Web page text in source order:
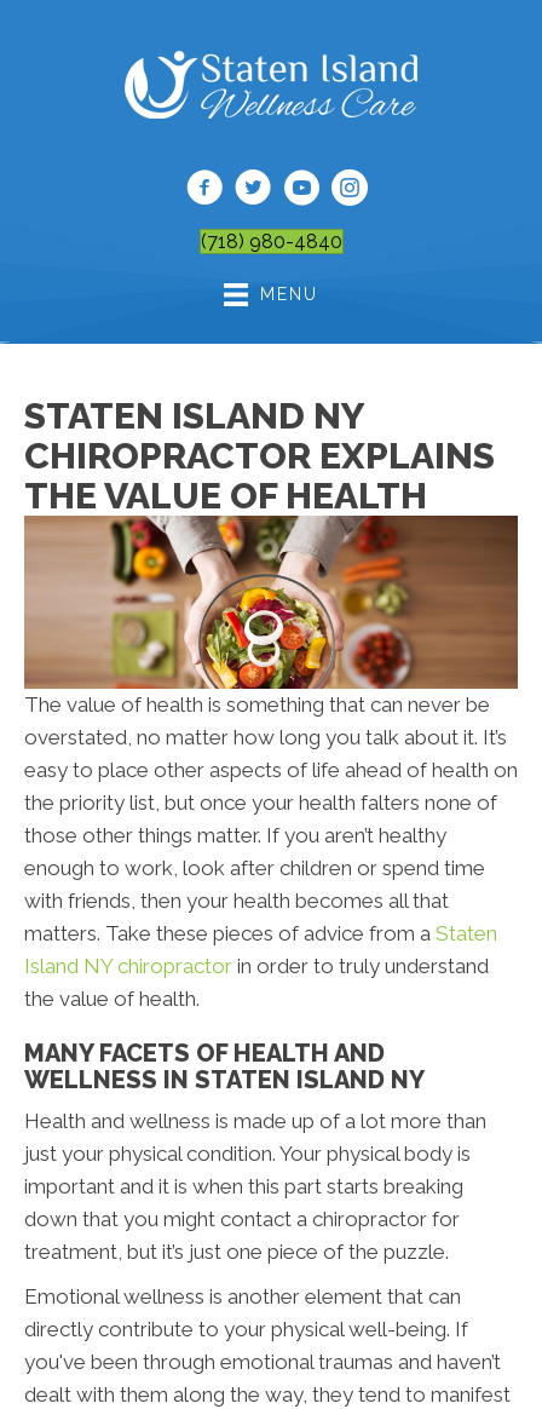
(718) 980-4840
MENU
STATEN ISLAND NY
CHIROPRACTOR EXPLAINS
THE VALUE OF HEALTH
The value of health is something that can never be
overstated, no matter how long you talk about it. It’s
easy to place other aspects of life ahead of health on
the priority list, but once your health falters none of
those other things matter. If you aren’t healthy
enough to work, look after children or spend time
with friends, then your health becomes all that
matters. Take these pieces of advice from a Staten
Island NY chiropractor in order to truly understand
the value of health.
MANY FACETS OF HEALTH AND
WELLNESS IN STATEN ISLAND NY
Health and wellness is made up of a lot more than
just your physical condition. Your physical body is
important and it is when this part starts breaking
down that you might contact a chiropractor for
treatment, but it’s just one piece of the puzzle.
Emotional wellness is another element that can
directly contribute to your physical well-being. If
you've been through emotional traumas and haven’t
dealt with them along the way, they tend to manifest